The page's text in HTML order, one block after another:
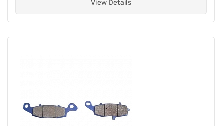
View Details